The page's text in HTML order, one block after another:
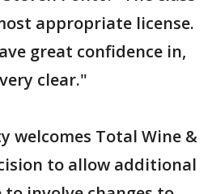
appropriate license.
great confidence in,
clear."
welcomes Total Wine &
to allow additional